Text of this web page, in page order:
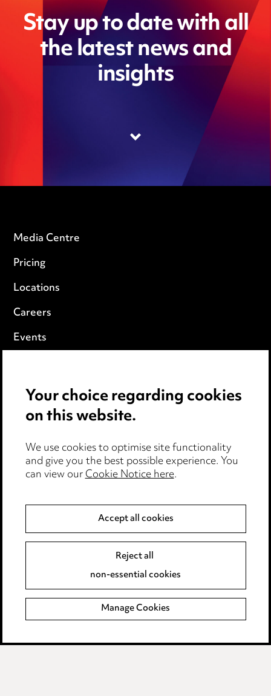
Stay up to date with all
the latest news and
insights
Media Centre
Pricing
Locations
Careers
Events
Cookie notice
Edit Cookie Settings
Legal and regulatory
Modern Slavery
Event Terms
Complaints policy
Data Processing Complaints Policy
Your choice regarding cookies
on this website.
We use cookies to optimise site functionality
and give you the best possible experience. You
can view ourCookie Notice here.
Accept all cookies
Reject all
non-essential cookies
Manage Cookies